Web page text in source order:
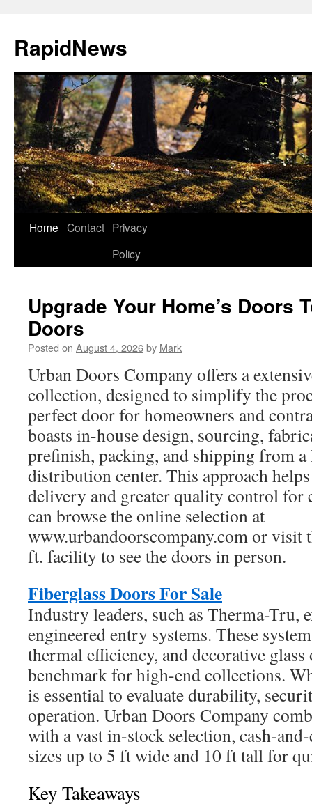
content
RapidNews
Home Contact Privacy
Policy
Upgrade Your Home’s Doors
Doors
Posted on August 4, 2026by Mark
Urban Doors Company offers a
collection, designed to simplify the
perfect door for homeowners and
boasts in-house design, sourcing,
prefinish, packing, and shipping from a
distribution center. This approach
delivery and greater quality control for
can browse the online selection at
www.urbandoorscompany.com or visit
ft. facility to see the doors in person.
Fiberglass Doors For Sale
Industry leaders, such as Therma-Tru,
engineered entry systems. These
thermal efficiency, and decorative
benchmark for high-end collections.
is essential to evaluate durability,
operation. Urban Doors Company
with a vast in-stock selection, cash-
sizes up to 5 ft wide and 10 ft tall for
Key Takeaways